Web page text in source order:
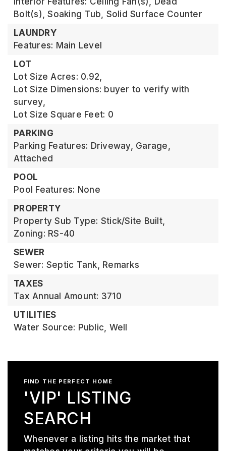
Bolt(s), Soaking Tub, Solid Surface Counter
LAUNDRY
Features: Main Level
LOT
Lot Size Acres: 0.92,
Lot Size Dimensions: buyer to verify with
survey,
Lot Size Square Feet: 0
PARKING
Parking Features: Driveway, Garage,
Attached
POOL
Pool Features: None
PROPERTY
Property Sub Type: Stick/Site Built,
Zoning: RS-40
SEWER
Sewer: Septic Tank, Remarks
TAXES
Tax Annual Amount: 3710
UTILITIES
Water Source: Public, Well
FIND THE PERFECT HOME
'VIP' LISTING
SEARCH
Whenever a listing hits the market that